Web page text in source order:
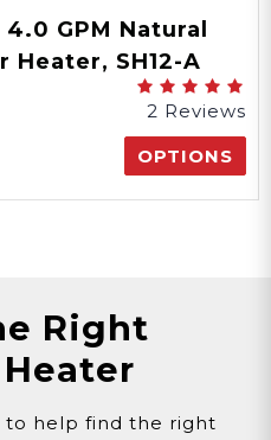
GPM Natural
Heater, SH12-A
2 Reviews
OPTIONS
Right
to help find the right